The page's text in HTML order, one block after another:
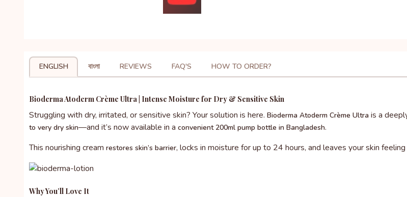
ENGLISH বাংলা REVIEWS FAQ'S HOW TO ORDER?
Bioderma Atoderm Crème Ultra | Intense Moisture for Dry & Sensitive Skin
Struggling with dry, irritated, or sensitive skin? Your solution is here. Bioderma Atoderm Crème Ultra is a
to very dry skin—and it’s now available in a convenient 200ml pump bottle in Bangladesh.
This nourishing cream restores skin’s barrier, locks in moisture for up to 24 hours, and leaves your skin
Why You’ll Love It